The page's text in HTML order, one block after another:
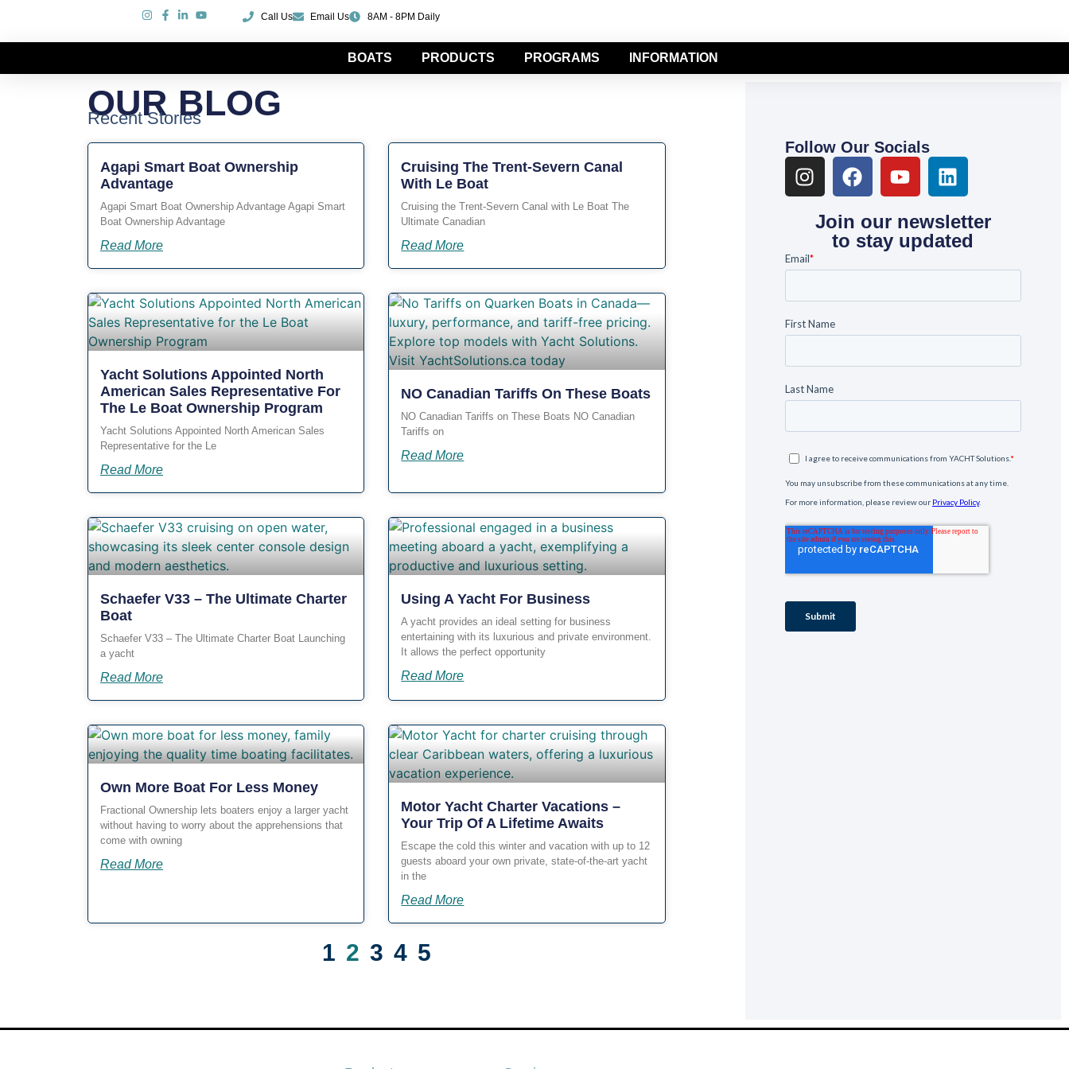
Call Us Email Us 8AM - 8PM Daily
BOATS PRODUCTS PROGRAMS INFORMATION
OUR BLOG
Recent Stories
Agapi Smart Boat Ownership
Advantage
Agapi Smart Boat Ownership Advantage Agapi Smart
Boat Ownership Advantage
Read More
Cruising The Trent-Severn Canal
With Le Boat
Cruising the Trent-Severn Canal with Le Boat The
Ultimate Canadian
Read More
Yacht Solutions Appointed North
American Sales Representative For
The Le Boat Ownership Program
Yacht Solutions Appointed North American Sales
Representative for the Le
Read More
NO Canadian Tariffs On These Boats
NO Canadian Tariffs on These Boats NO Canadian
Tariffs on
Read More
Schaefer V33 – The Ultimate Charter
Boat
Schaefer V33 – The Ultimate Charter Boat Launching
a yacht
Read More
Using A Yacht For Business
A yacht provides an ideal setting for business
entertaining with its luxurious and private environment.
It allows the perfect opportunity
Read More
Own More Boat For Less Money
Fractional Ownership lets boaters enjoy a larger yacht
without having to worry about the apprehensions that
come with owning
Read More
Motor Yacht Charter Vacations –
Your Trip Of A Lifetime Awaits
Escape the cold this winter and vacation with up to 12
guests aboard your own private, state-of-the-art yacht
in the
Read More
1 2 3 4 5
Follow Our Socials
Join our newsletter
to stay updated